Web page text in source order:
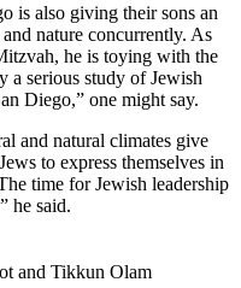
is also giving their sons an
nature concurrently. As
he is toying with the
a serious study of Jewish
Diego,” one might say.
and natural climates give
to express themselves in
time for Jewish leadership
he said.
and Tikkun Olam